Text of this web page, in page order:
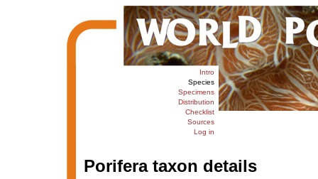
Intro
Species
Specimens
Distribution
Checklist
Sources
Log in
Porifera taxon details